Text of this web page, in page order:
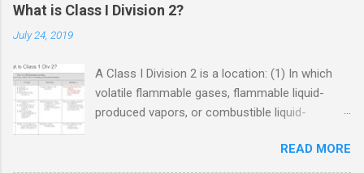
What is Class I Division 2?
July 24, 2019
A Class I Division 2 is a location: (1) In which
volatile flammable gases, flammable liquid-
produced vapors, or combustible liquid-
used, but in which the liquids, vapors, or gases
READ MORE